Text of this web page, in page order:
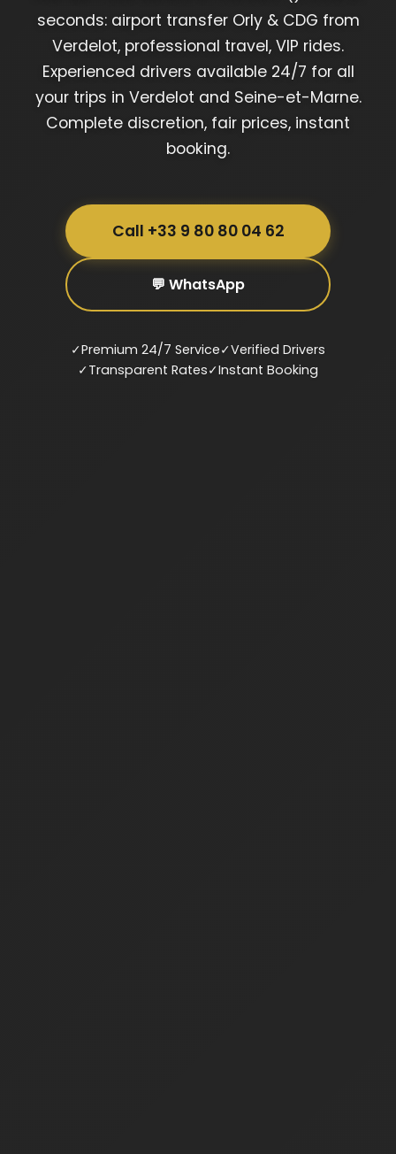
seconds: airport transfer Orly & CDG from
Verdelot, professional travel, VIP rides.
Experienced drivers available 24/7 for all
your trips in Verdelot and Seine-et-Marne.
Complete discretion, fair prices, instant
booking.
Call +33 9 80 80 04 62
💬 WhatsApp
✓Premium 24/7 Service✓Verified Drivers
✓Transparent Rates✓Instant Booking